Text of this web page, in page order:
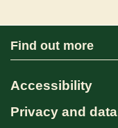
Find out more
Accessibility
Privacy and data